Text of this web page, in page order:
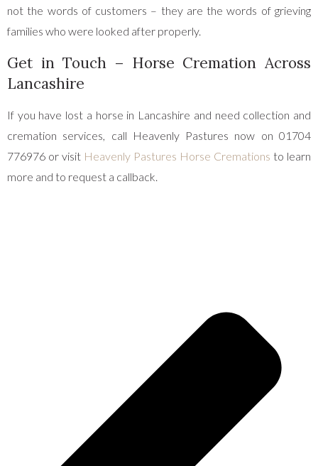
not the words of customers – they are the words of grieving
families who were looked after properly.
Get in Touch – Horse Cremation Across
Lancashire
If you have lost a horse in Lancashire and need collection and
cremation services, call Heavenly Pastures now on 01704
776976 or visit Heavenly Pastures Horse Cremations to learn
more and to request a callback.